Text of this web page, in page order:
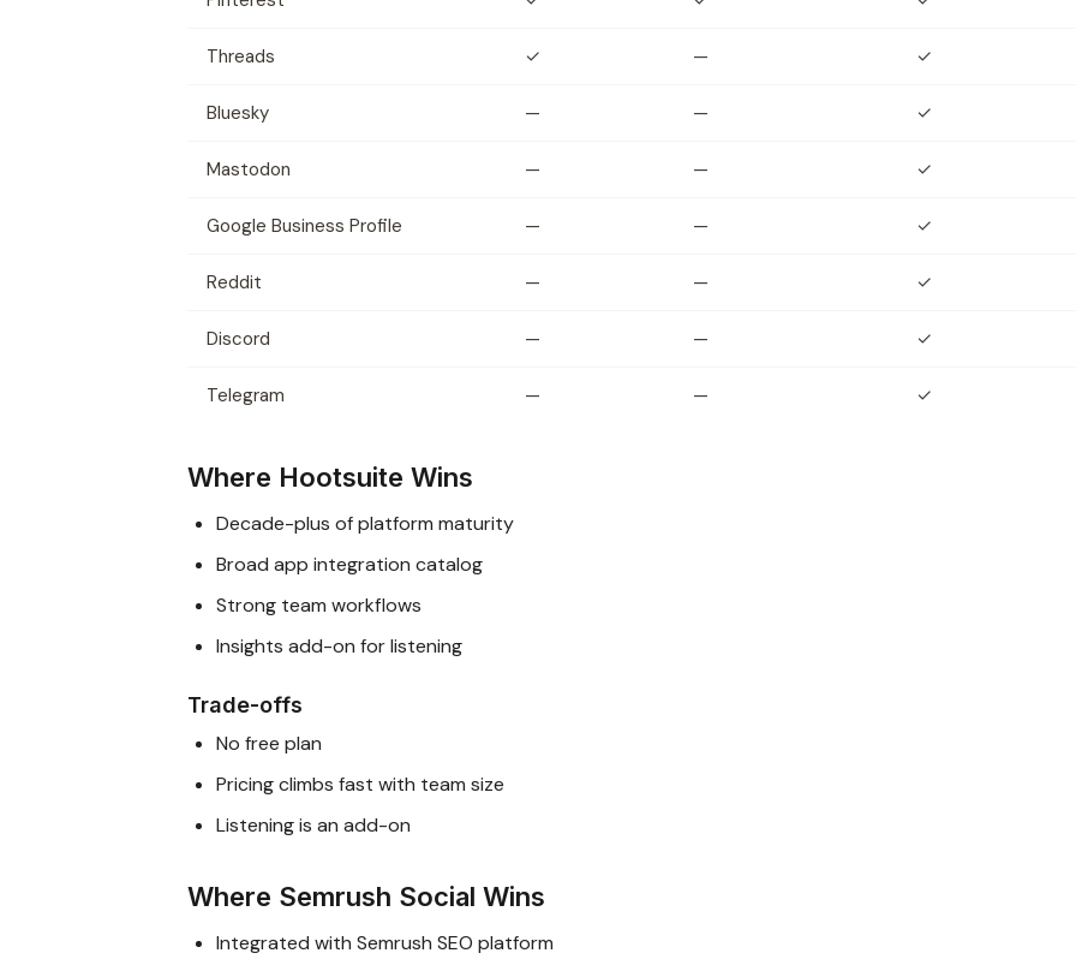
Threads ✓ — ✓
Bluesky — — ✓
Mastodon — — ✓
Google Business Profile — — ✓
Reddit — — ✓
Discord — — ✓
Telegram — — ✓
Where Hootsuite Wins
Decade-plus of platform maturity
Broad app integration catalog
Strong team workflows
Insights add-on for listening
Trade-offs
No free plan
Pricing climbs fast with team size
Listening is an add-on
Where Semrush Social Wins
Integrated with Semrush SEO platform